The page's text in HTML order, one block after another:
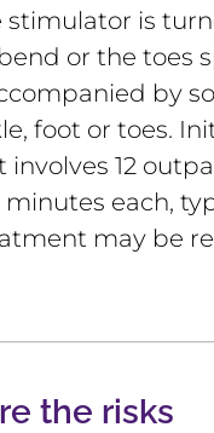
stimulator is
or the toes
by
foot or toes.
12
minutes each,
may be
the risks